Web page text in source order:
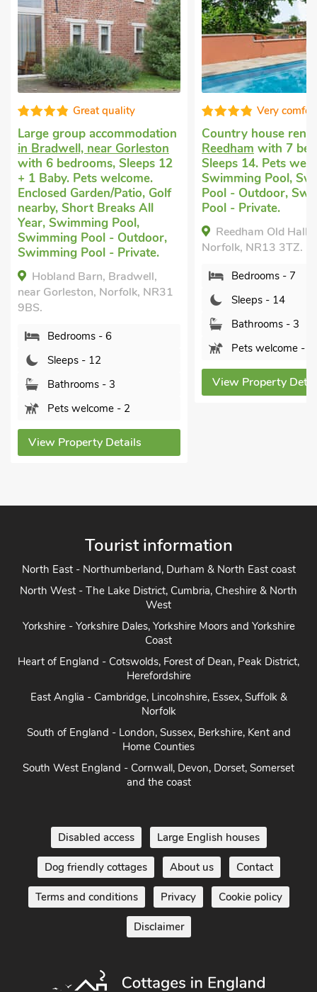
Gorleston
Sleeps 12
Patio, Golf
All
Pool,
Outdoor,
Private.
NR31
Very comfortable
Country house rentalin
Reedhamwith 7 bedrooms,
Sleeps 14. Pets welcome.
Swimming Pool, Swimming
Pool - Outdoor, Swimming
Pool - Private.
Reedham Old Hall, Reedham,
Norfolk, NR13 3TZ.
Bedrooms - 7
Sleeps - 14
View Property Details
pets
Pub
North East - Northumberland, Durham & North East coast
North West - The Lake District, Cumbria, Cheshire & North
West
Yorkshire - Yorkshire Dales, Yorkshire Moors and Yorkshire
Coast
Heart of England - Cotswolds, Forest of Dean, Peak District,
Herefordshire
East Anglia - Cambridge, Lincolnshire, Essex, Suffolk &
Norfolk
South of England - London, Sussex, Berkshire, Kent and
Home Counties
South West England - Cornwall, Devon, Dorset, Somerset
and the coast
Disabled access Large English houses
Dog friendly cottages About us Contact
Terms and conditions Privacy Cookie policy
Disclaimer